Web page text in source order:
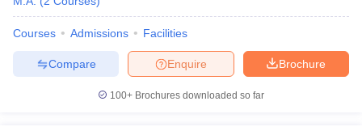
Courses Admissions Facilities
Brochure
Enquire
Compare
100+ Brochures downloaded so far